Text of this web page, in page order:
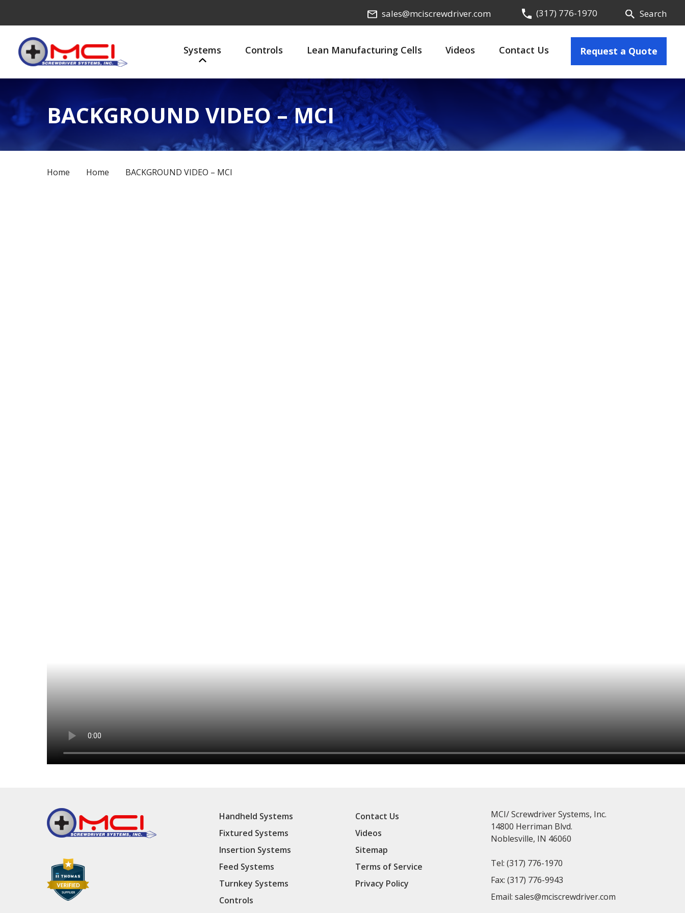
sales@mciscrewdriver.com (317) 776-1970 Search
Systems Controls Lean Manufacturing Cells Videos Contact Us Request a Quote
BACKGROUND VIDEO – MCI
Home Home BACKGROUND VIDEO – MCI
Handheld Systems
Fixtured Systems
Insertion Systems
Feed Systems
Turnkey Systems
Controls
Contact Us
Videos
Sitemap
Terms of Service
Privacy Policy
MCI/ Screwdriver Systems, Inc.
14800 Herriman Blvd.
Noblesville, IN 46060
Tel:(317) 776-1970
Fax:(317) 776-9943
Email:sales@mciscrewdriver.com